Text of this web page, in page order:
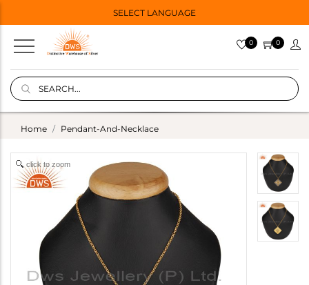
SELECT LANGUAGE
0 0
Home Pendant-And-Necklace
click to zoom